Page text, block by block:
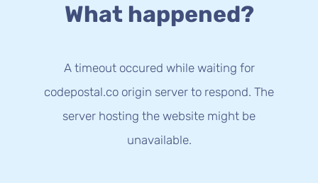
What happened?
A timeout occured while waiting for
codepostal.co origin server to respond. The
server hosting the website might be
unavailable.